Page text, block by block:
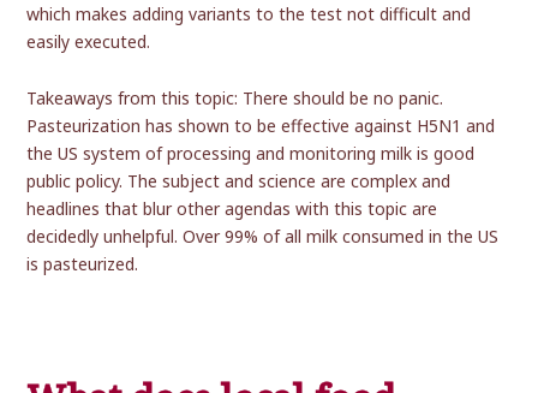
which makes adding variants to the test not difficult and
easily executed.
Takeaways from this topic: There should be no panic.
Pasteurization has shown to be effective against H5N1 and
the US system of processing and monitoring milk is good
public policy. The subject and science are complex and
headlines that blur other agendas with this topic are
decidedly unhelpful. Over 99% of all milk consumed in the US
is pasteurized.